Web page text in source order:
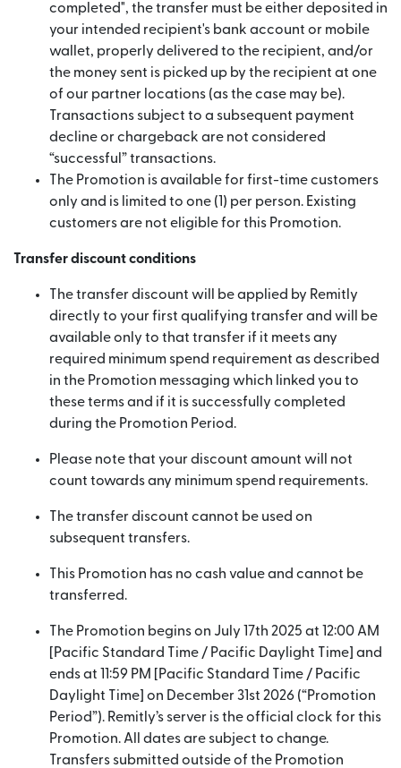
completed", the transfer must be either deposited in
your intended recipient's bank account or mobile
wallet, properly delivered to the recipient, and/or
the money sent is picked up by the recipient at one
of our partner locations (as the case may be).
Transactions subject to a subsequent payment
decline or chargeback are not considered
“successful” transactions.
The Promotion is available for first-time customers
only and is limited to one (1) per person. Existing
customers are not eligible for this Promotion.
Transfer discount conditions
The transfer discount will be applied by Remitly
directly to your first qualifying transfer and will be
available only to that transfer if it meets any
required minimum spend requirement as described
in the Promotion messaging which linked you to
these terms and if it is successfully completed
during the Promotion Period.
Please note that your discount amount will not
count towards any minimum spend requirements.
The transfer discount cannot be used on
subsequent transfers.
This Promotion has no cash value and cannot be
transferred.
The Promotion begins on July 17th 2025 at 12:00 AM
[Pacific Standard Time / Pacific Daylight Time] and
ends at 11:59 PM [Pacific Standard Time / Pacific
Daylight Time] on December 31st 2026 (“Promotion
Period”). Remitly’s server is the official clock for this
Promotion. All dates are subject to change.
Transfers submitted outside of the Promotion